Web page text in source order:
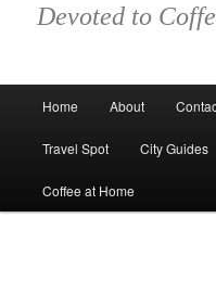
Devoted to
Home About
Travel Spot City Guides
Coffee at Home